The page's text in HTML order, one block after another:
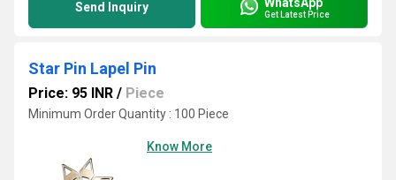
Send Inquiry Get Latest Price
Star Pin Lapel Pin
Price: 95 INR / Piece
Minimum Order Quantity : 100 Piece
Know More